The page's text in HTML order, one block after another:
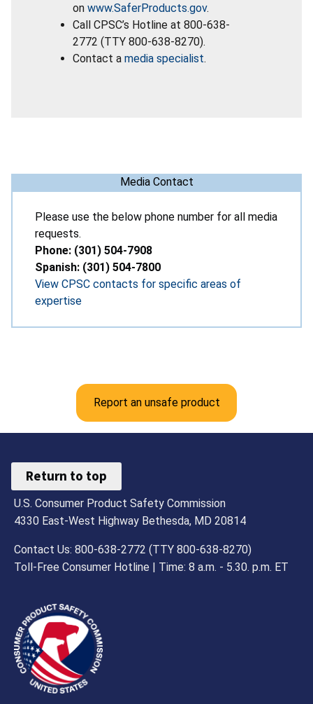
on www.SaferProducts.gov.
Call CPSC’s Hotline at 800-638-
2772 (TTY 800-638-8270).
Contact a media specialist.
Media Contact
Please use the below phone number for all media
requests.
Phone: (301) 504-7908
Spanish: (301) 504-7800
View CPSC contacts for specific areas of
expertise
Report an unsafe product
Return to top
U.S. Consumer Product Safety Commission
4330 East-West Highway Bethesda, MD 20814
Contact Us: 800-638-2772 (TTY 800-638-8270)
Toll-Free Consumer Hotline | Time: 8 a.m. - 5.30. p.m. ET